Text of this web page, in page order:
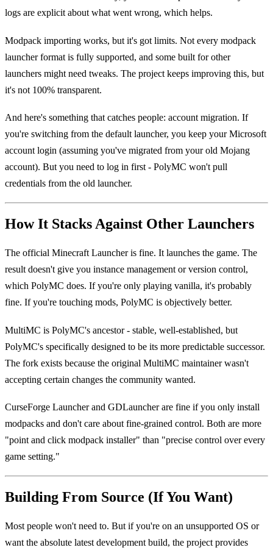
logs are explicit about what went wrong, which helps.
Modpack importing works, but it's got limits. Not every modpack
launcher format is fully supported, and some built for other
launchers might need tweaks. The project keeps improving this, but
it's not 100% transparent.
And here's something that catches people: account migration. If
you're switching from the default launcher, you keep your Microsoft
account login (assuming you've migrated from your old Mojang
account). But you need to log in first - PolyMC won't pull
credentials from the old launcher.
How It Stacks Against Other Launchers
The official Minecraft Launcher is fine. It launches the game. The
result doesn't give you instance management or version control,
which PolyMC does. If you're only playing vanilla, it's probably
fine. If you're touching mods, PolyMC is objectively better.
MultiMC is PolyMC's ancestor - stable, well-established, but
PolyMC's specifically designed to be its more predictable successor.
The fork exists because the original MultiMC maintainer wasn't
accepting certain changes the community wanted.
CurseForge Launcher and GDLauncher are fine if you only install
modpacks and don't care about fine-grained control. Both are more
"point and click modpack installer" than "precise control over every
game setting."
Building From Source (If You Want)
Most people won't need to. But if you're on an unsupported OS or
want the absolute latest development build, the project provides